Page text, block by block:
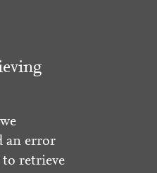
an error
retrieve